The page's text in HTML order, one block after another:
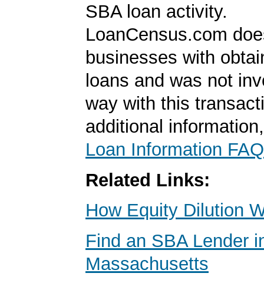
SBA loan activity.
LoanCensus.com
businesses with
loans and was not
way with this
additional
Loan Information FAQ
Related Links:
How Equity Dilution
Find an SBA Lender
Massachusetts